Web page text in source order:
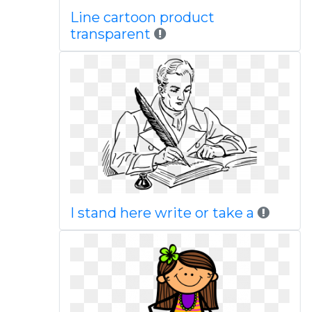
Line cartoon product
transparent
I stand here write or take a